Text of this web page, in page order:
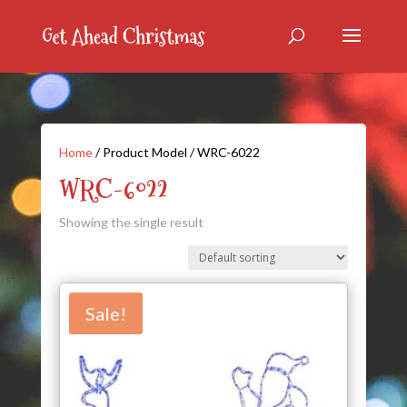
Home/ Product Model / WRC-6022
WRC-6022
Showing the single result
Sale!